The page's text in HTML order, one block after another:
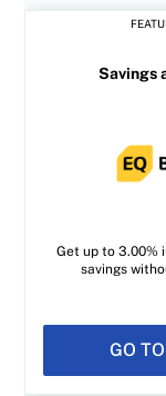
Savings
Get up to 3.00%
savings
GO